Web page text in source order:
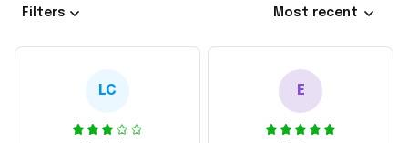
Filters Most recent
LC E